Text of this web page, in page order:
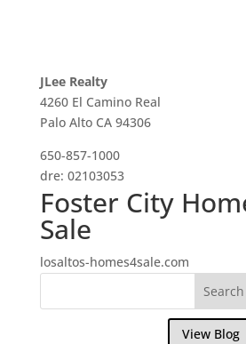
JLee Realty
4260 El Camino Real
Palo Alto CA 94306
650-857-1000
dre: 02103053
Foster City
Sale
losaltos-homes4sale.com
View Blog